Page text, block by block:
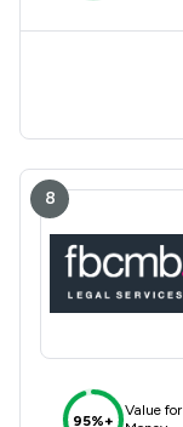
8
95%+
Value for